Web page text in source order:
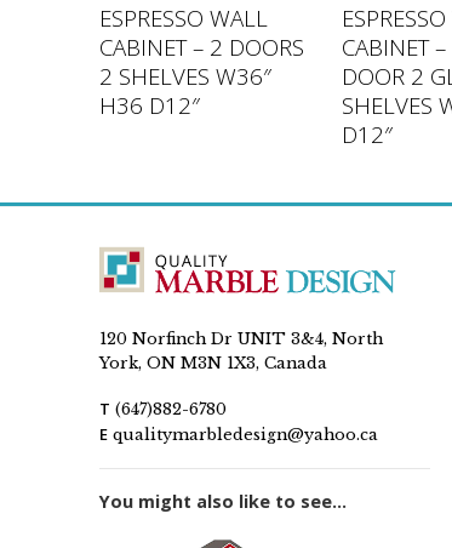
ESPRESSO WALL
CABINET – 2 DOORS
2 SHELVES W36″
H36 D12″
CABINET
DOOR 2
SHELVES
D12″
120 Norfinch Dr UNIT 3&4, North
York, ON M3N 1X3, Canada
T (647)882-6780
E qualitymarbledesign@yahoo.ca
You might also like to see...